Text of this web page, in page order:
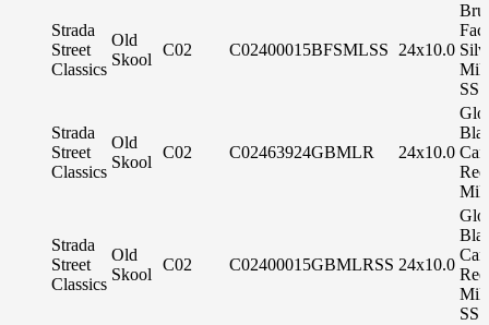
Strada
Street
Classics
Old
Skool
C02 C02400015BFSMLSS 24x10.0
SS
Strada
Street
Classics
Old
Skool
C02 C02463924GBMLR 24x10.0
Red
Strada
Street
Classics
Old
Skool
C02 C02400015GBMLRSS 24x10.0
Red
SS